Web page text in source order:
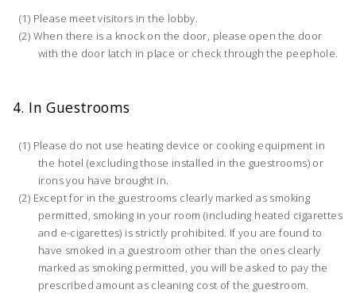
Please meet visitors in the lobby.
When there is a knock on the door, please open the door
with the door latch in place or check through the peephole.
4. In Guestrooms
Please do not use heating device or cooking equipment in
the hotel (excluding those installed in the guestrooms) or
irons you have brought in.
Except for in the guestrooms clearly marked as smoking
permitted, smoking in your room (including heated cigarettes
and e-cigarettes) is strictly prohibited. If you are found to
have smoked in a guestroom other than the ones clearly
marked as smoking permitted, you will be asked to pay the
prescribed amount as cleaning cost of the guestroom.